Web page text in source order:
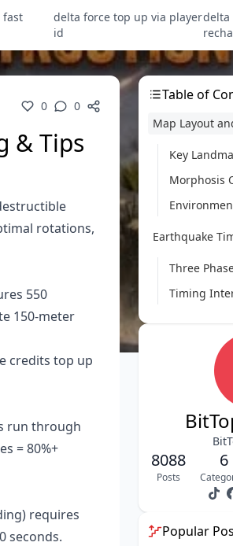
fast
delta force top up via player
id
delta
0 0
& Tips
rotations,
550
150-meter
credits top up
run through
= 80%+
requires
seconds.
Table of
Map Layout
Key
Morphosis
Earthquake
Three
Timing
Building
Using
Avoiding
Terrain
Optimal
Early
8088
Posts
6
Popular